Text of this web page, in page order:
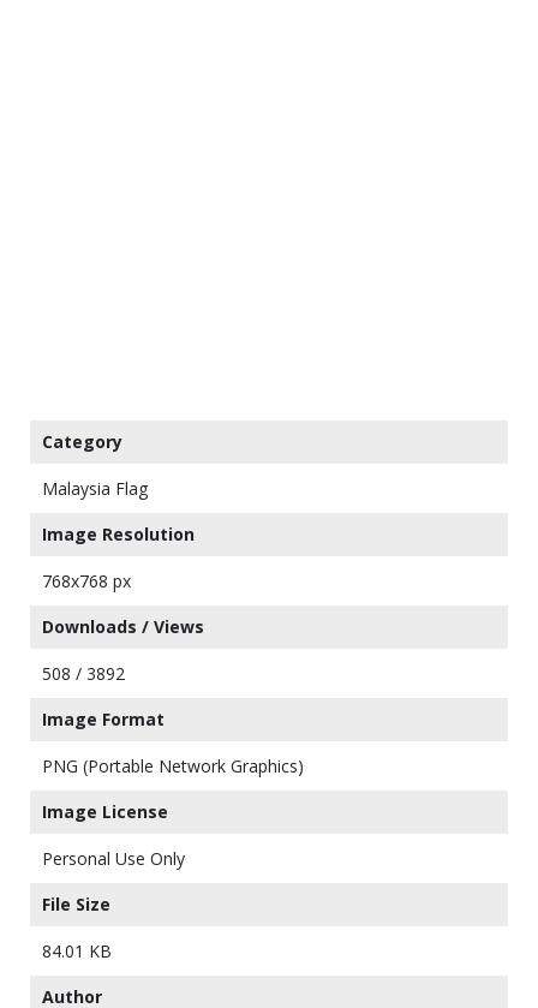
Category
Malaysia Flag
Image Resolution
768x768 px
Downloads / Views
508 / 3892
Image Format
PNG (Portable Network Graphics)
Image License
Personal Use Only
File Size
84.01 KB
Author